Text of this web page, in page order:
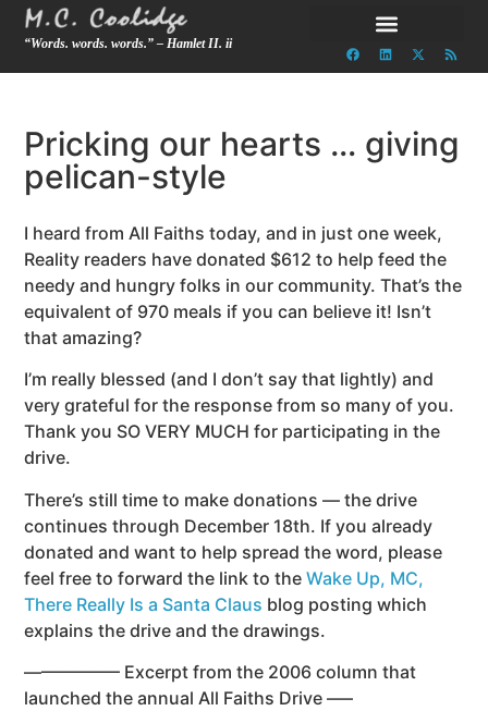
“Words. words. words.” – Hamlet II. ii
Pricking our hearts … giving
pelican-style
I heard from All Faiths today, and in just one week,
Reality readers have donated $612 to help feed the
needy and hungry folks in our community. That’s the
equivalent of 970 meals if you can believe it! Isn’t
that amazing?
I’m really blessed (and I don’t say that lightly) and
very grateful for the response from so many of you.
Thank you SO VERY MUCH for participating in the
drive.
There’s still time to make donations — the drive
continues through December 18th. If you already
donated and want to help spread the word, please
feel free to forward the link to theWake Up, MC,
There Really Is a Santa Claus blog posting which
explains the drive and the drawings.
—————– Excerpt from the 2006 column that
launched the annual All Faiths Drive —–